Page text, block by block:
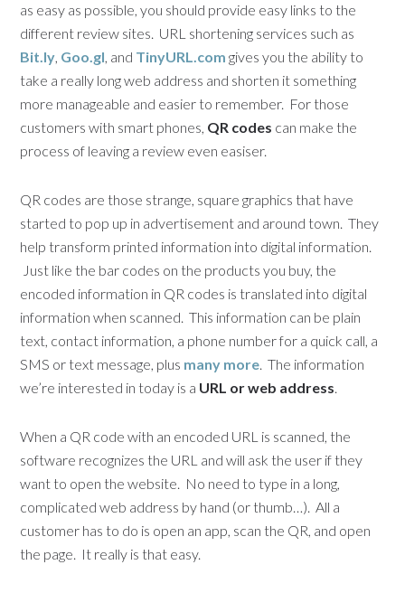
as easy as possible, you should provide easy links to the
different review sites. URL shortening services such as
Bit.ly, Goo.gl, and TinyURL.com gives you the ability to
take a really long web address and shorten it something
more manageable and easier to remember. For those
customers with smart phones, QR codes can make the
process of leaving a review even easiser.
QR codes are those strange, square graphics that have
started to pop up in advertisement and around town. They
help transform printed information into digital information.
Just like the bar codes on the products you buy, the
encoded information in QR codes is translated into digital
information when scanned. This information can be plain
text, contact information, a phone number for a quick call, a
SMS or text message, plus many more. The information
we’re interested in today is a URL or web address.
When a QR code with an encoded URL is scanned, the
software recognizes the URL and will ask the user if they
want to open the website. No need to type in a long,
complicated web address by hand (or thumb…). All a
customer has to do is open an app, scan the QR, and open
the page. It really is that easy.